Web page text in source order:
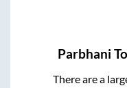
Parbhani To
There are a